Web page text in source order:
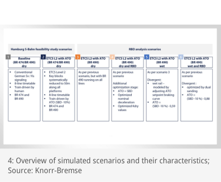
4: Overview of simulated scenarios and their characteristics;
Source: Knorr-Bremse